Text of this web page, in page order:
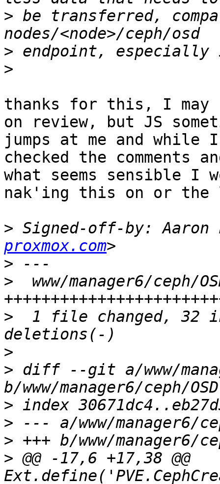
> be transferred,
>
>
thanks for this, I may
on review, but JS
jumps at me and
checked the comments
what seems sensible I
nak'ing this on or
> Signed-off-by: Aaron
proxmox.com
>
>
www/manager6/ceph/
>
1 file changed, 32
>
> diff --git a/www/
>
>
>
> @@ -17,6 +17,38 @@